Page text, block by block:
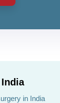
in India